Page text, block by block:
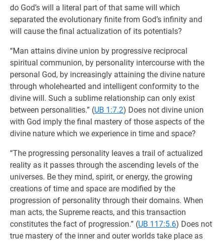
do God’s will a literal part of that same will which
separated the evolutionary finite from God’s infinity and
will cause the final actualization of its potentials?
“Man attains divine union by progressive reciprocal
spiritual communion, by personality intercourse with the
personal God, by increasingly attaining the divine nature
through wholehearted and intelligent conformity to the
divine will. Such a sublime relationship can only exist
between personalities.” (UB 1:7.2) Does not divine union
with God imply the final mastery of those aspects of the
divine nature which we experience in time and space?
“The progressing personality leaves a trail of actualized
reality as it passes through the ascending levels of the
universes. Be they mind, spirit, or energy, the growing
creations of time and space are modified by the
progression of personality through their domains. When
man acts, the Supreme reacts, and this transaction
constitutes the fact of progression.” (UB 117:5.6) Does not
true mastery of the inner and outer worlds take place as